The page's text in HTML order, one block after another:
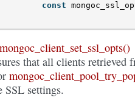
const
mongoc_client_set_ssl_opts()
that all clients retrieved
SSL settings.